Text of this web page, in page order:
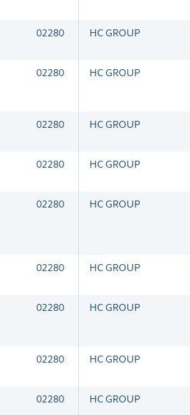
02280 HC GROUP
02280 HC GROUP
02280 HC GROUP
02280 HC GROUP
02280 HC GROUP
02280 HC GROUP
02280 HC GROUP
02280 HC GROUP
02280 HC GROUP